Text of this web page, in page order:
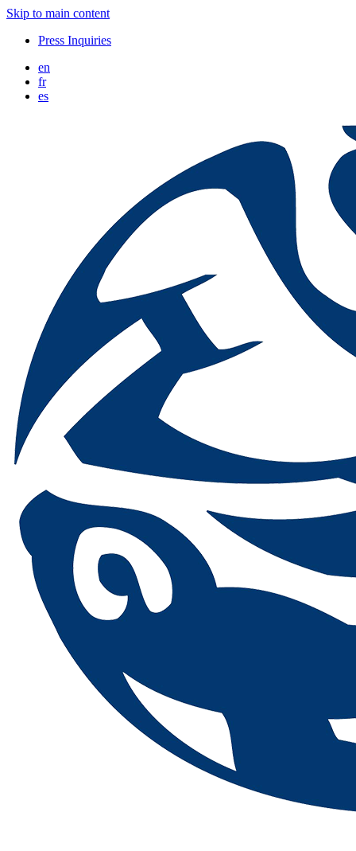
Skip to main content
Press Inquiries
en
fr
es